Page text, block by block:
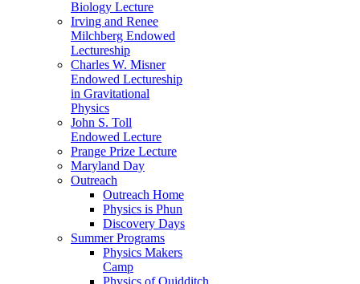
Biology Lecture
Irving and Renee
Milchberg Endowed
Lectureship
Charles W. Misner
Endowed Lectureship
in Gravitational
Physics
John S. Toll
Endowed Lecture
Prange Prize Lecture
Maryland Day
Outreach
Outreach Home
Physics is Phun
Discovery Days
Summer Programs
Physics Makers
Camp
Physics of Quidditch